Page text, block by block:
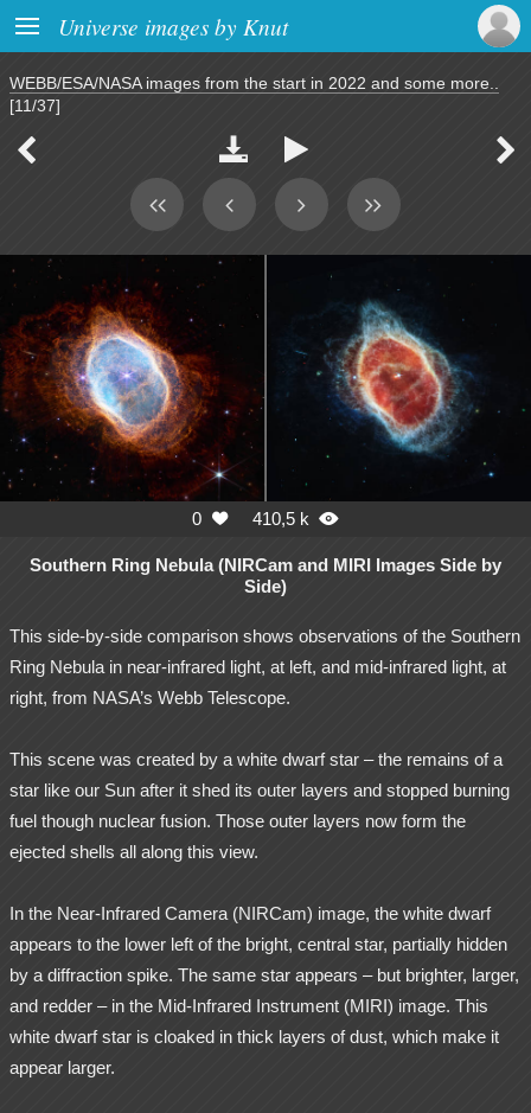
 Universe images by Knut
WEBB/ESA/NASA images from the start in 2022 and some more..
[11/37]
   
0  410,5 k 
Southern Ring Nebula (NIRCam and MIRI Images Side by
Side)
This side-by-side comparison shows observations of the Southern
Ring Nebula in near-infrared light, at left, and mid-infrared light, at
right, from NASA’s Webb Telescope.
This scene was created by a white dwarf star – the remains of a
star like our Sun after it shed its outer layers and stopped burning
fuel though nuclear fusion. Those outer layers now form the
ejected shells all along this view.
In the Near-Infrared Camera (NIRCam) image, the white dwarf
appears to the lower left of the bright, central star, partially hidden
by a diffraction spike. The same star appears – but brighter, larger,
and redder – in the Mid-Infrared Instrument (MIRI) image. This
white dwarf star is cloaked in thick layers of dust, which make it
appear larger.